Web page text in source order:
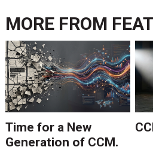
MORE FROM
Time for a New
Generation of CCM.